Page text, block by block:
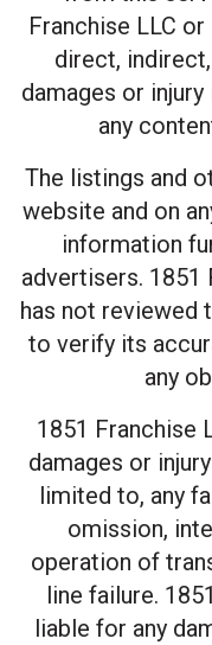
Franchise LLC
direct,
damages or
any
The listings and
website and on
information
advertisers. 1851
has not reviewed
to verify its
any
1851 Franchise
damages or
limited to, any
omission,
operation of
line failure.
liable for any